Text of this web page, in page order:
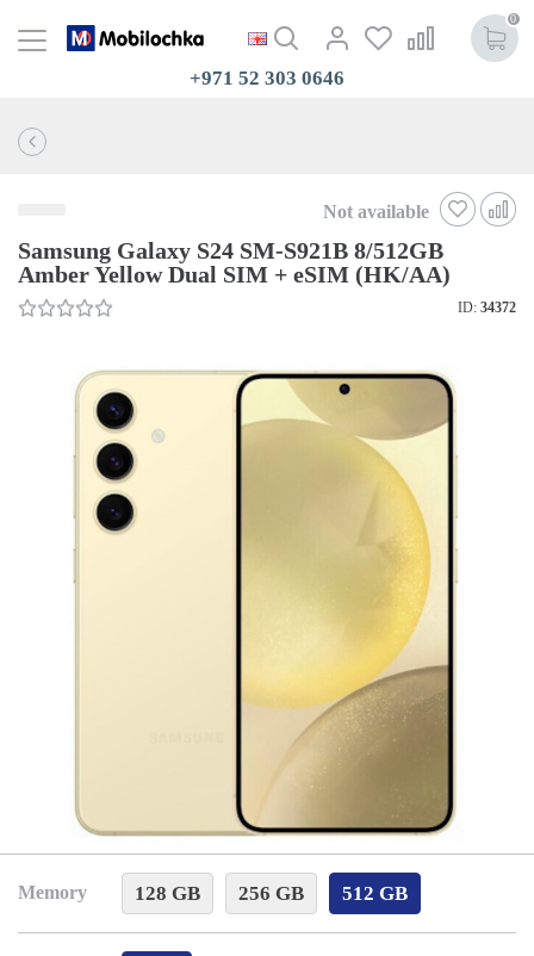
0
+971 52 303 0646
Not available
Samsung Galaxy S24 SM-S921B 8/512GB
Amber Yellow Dual SIM + eSIM (HK/AA)
ID: 34372
Memory 128 GB 256 GB 512 GB